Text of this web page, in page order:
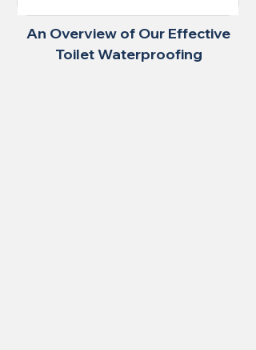
An Overview of Our Effective
Toilet Waterproofing